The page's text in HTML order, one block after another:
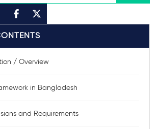
/ Overview
in Bangladesh
and Requirements